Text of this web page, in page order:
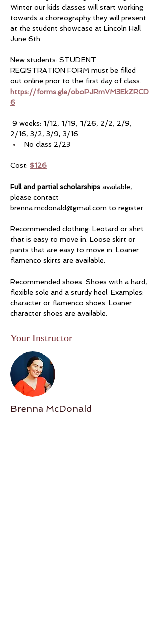
Winter our kids classes will start working
towards a choreography they will present
at the student showcase at Lincoln Hall
June 6th.
New students: STUDENT
REGISTRATION FORM must be filled
out online prior to the first day of class.
https://forms.gle/oboPJRmVM3EkZRCD
6
9 weeks: 1/12, 1/19, 1/26, 2/2, 2/9,
2/16, 3/2, 3/9, 3/16
No class 2/23
Cost: $126
Full and partial scholarships available,
please contact
brenna.mcdonald@gmail.com to register.
Recommended clothing: Leotard or shirt
that is easy to move in. Loose skirt or
pants that are easy to move in. Loaner
flamenco skirts are available.
Recommended shoes: Shoes with a hard,
flexible sole and a sturdy heel. Examples:
character or flamenco shoes. Loaner
character shoes are available.
Your Instructor
Brenna McDonald